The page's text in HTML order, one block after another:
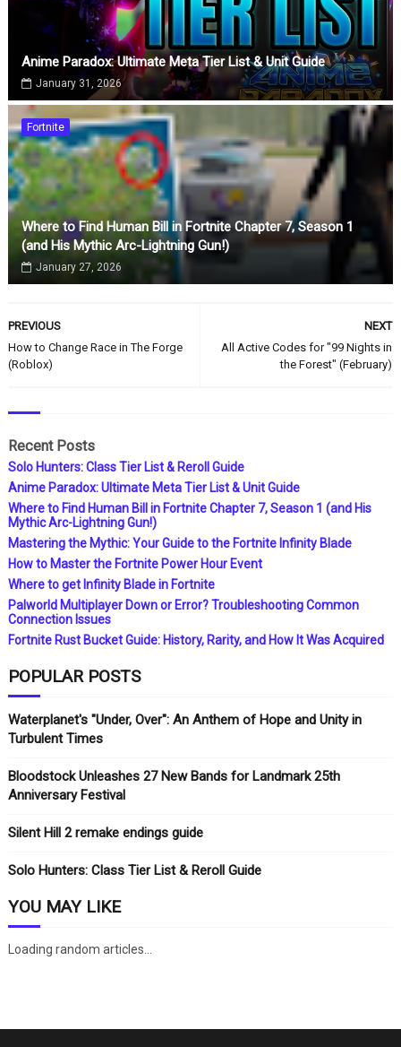
Anime Paradox: Ultimate Meta Tier List & Unit Guide
January 31, 2026
Fortnite
Where to Find Human Bill in Fortnite Chapter 7, Season 1
(and His Mythic Arc-Lightning Gun!)
January 27, 2026
NEXT
All Active Codes for "99 Nights in
the Forest" (February)
PREVIOUS
How to Change Race in The Forge
(Roblox)
Recent Posts
Solo Hunters: Class Tier List & Reroll Guide
Anime Paradox: Ultimate Meta Tier List & Unit Guide
Where to Find Human Bill in Fortnite Chapter 7, Season 1 (and His
Mythic Arc-Lightning Gun!)
Mastering the Mythic: Your Guide to the Fortnite Infinity Blade
How to Master the Fortnite Power Hour Event
Where to get Infinity Blade in Fortnite
Palworld Multiplayer Down or Error? Troubleshooting Common
Connection Issues
Fortnite Rust Bucket Guide: History, Rarity, and How It Was Acquired
POPULAR POSTS
Waterplanet's "Under, Over": An Anthem of Hope and Unity in
Turbulent Times
Bloodstock Unleashes 27 New Bands for Landmark 25th
Anniversary Festival
Silent Hill 2 remake endings guide
Solo Hunters: Class Tier List & Reroll Guide
YOU MAY LIKE
Loading random articles...